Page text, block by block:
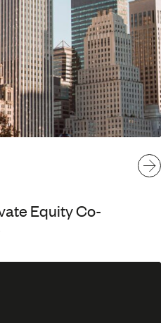
Equity Co-